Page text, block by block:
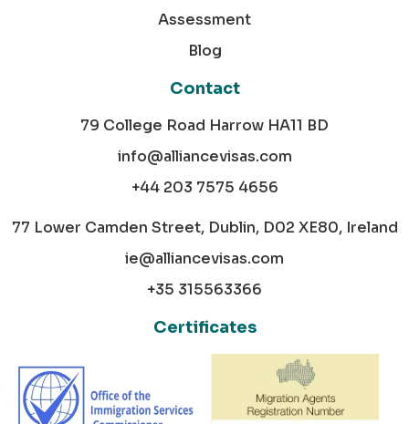
Assessment
Blog
Contact
79 College Road Harrow HA11 BD
info@alliancevisas.com
+44 203 7575 4656
77 Lower Camden Street, Dublin, D02 XE80, Ireland
ie@alliancevisas.com
+35 315563366
Certificates